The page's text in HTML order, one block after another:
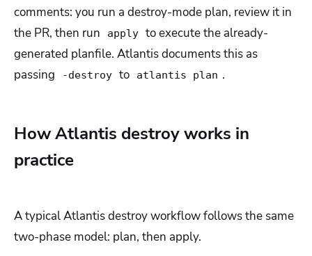
comments: you run a destroy-mode plan, review it in
the PR, then run
apply to execute the already-
generated planfile. Atlantis documents this as
passing
-destroy to atlantis plan .
How Atlantis destroy works in
practice
A typical Atlantis destroy workflow follows the same
two-phase model: plan, then apply.